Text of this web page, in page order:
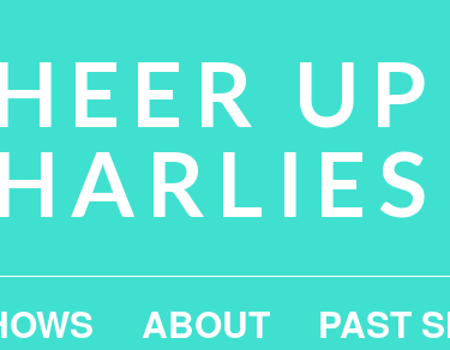
UP
ABOUT PAST